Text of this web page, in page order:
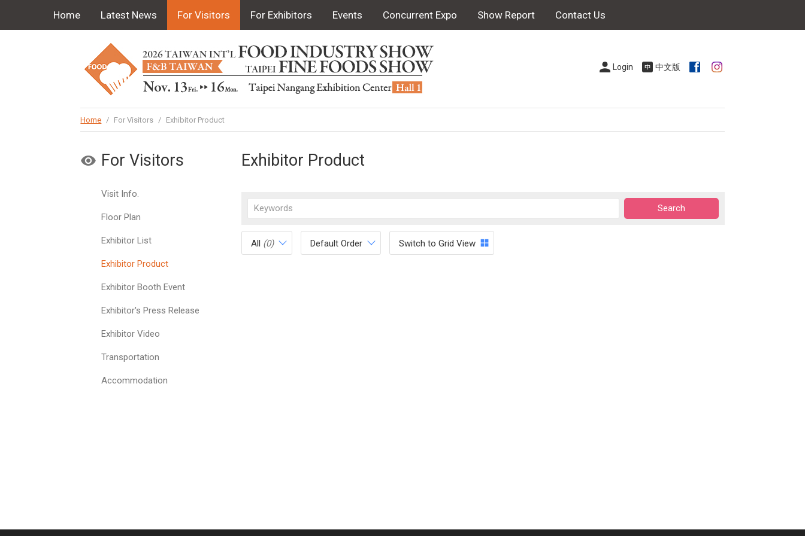
Home Latest News For Visitors For Exhibitors Events Concurrent Expo Show Report Contact Us
Login 中文版
Home / For Visitors / Exhibitor Product
For Visitors
Visit Info.
Floor Plan
Exhibitor List
Exhibitor Product
Exhibitor Booth Event
Exhibitor's Press Release
Exhibitor Video
Transportation
Accommodation
Exhibitor Product
All (0) Default Order Switch to Grid View